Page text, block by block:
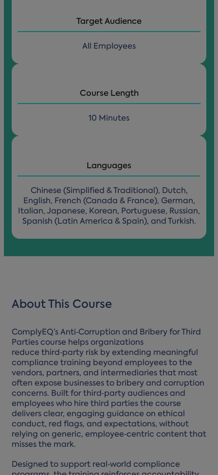
Target Audience
All Employees
Course Length
10 Minutes
Languages
Chinese (Simplified & Traditional), Dutch,
English, French (Canada & France), German,
Italian, Japanese, Korean, Portuguese, Russian,
Spanish (Latin America & Spain), and Turkish.
About This Course
ComplyEQ’s Anti‑Corruption and Bribery for Third
Parties course helps organizations
reduce third‑party risk by extending meaningful
compliance training beyond employees to the
vendors, partners, and intermediaries that most
often expose businesses to bribery and corruption
concerns. Built for third‑party audiences and
employees who hire third parties the course
delivers clear, engaging guidance on ethical
conduct, red flags, and expectations, without
relying on generic, employee‑centric content that
misses the mark.
Designed to support real‑world compliance